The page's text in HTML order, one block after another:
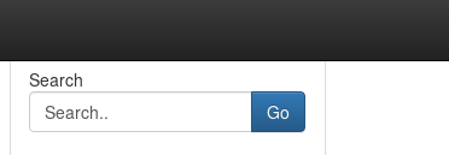
Search
Go